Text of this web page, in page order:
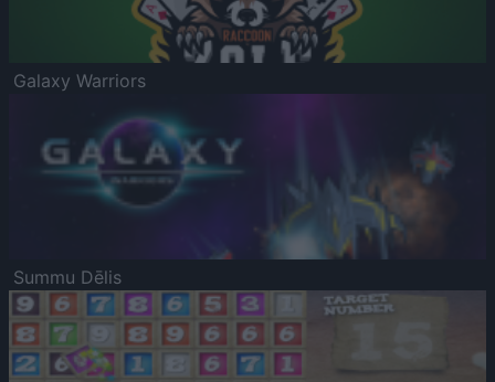
Galaxy Warriors
Summu Dēlis